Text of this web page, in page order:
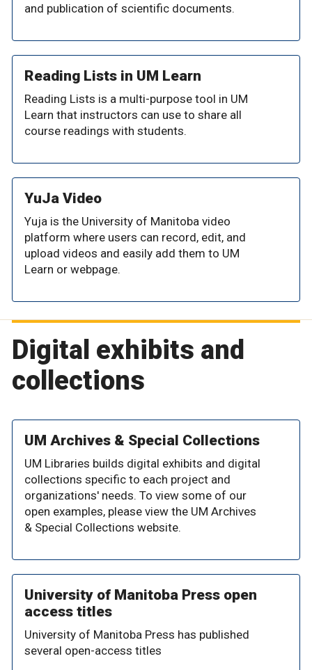
and publication of scientific documents.
Reading Lists in UM Learn
Reading Lists is a multi-purpose tool in UM
Learn that instructors can use to share all
course readings with students.
YuJa Video
Yuja is the University of Manitoba video
platform where users can record, edit, and
upload videos and easily add them to UM
Learn or webpage.
Digital exhibits and
collections
UM Archives & Special Collections
UM Libraries builds digital exhibits and digital
collections specific to each project and
organizations' needs. To view some of our
open examples, please view the UM Archives
& Special Collections website.
University of Manitoba Press open
access titles
University of Manitoba Press has published
several open-access titles